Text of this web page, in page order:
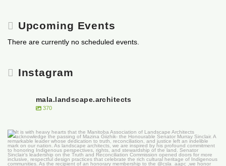
Upcoming Events
There are currently no scheduled events.
Instagram
mala.landscape.architects
370
It is with heavy hearts that the Manitoba...
50 0